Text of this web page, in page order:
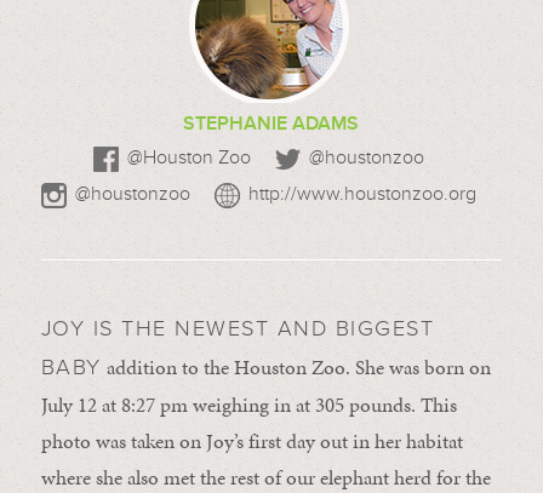
STEPHANIE ADAMS
@Houston Zoo
@houstonzoo
@houstonzoo
http://www.houstonzoo.org
JOY IS THE NEWEST AND BIGGEST
BABY addition to the Houston Zoo. She was born on
July 12 at 8:27 pm weighing in at 305 pounds. This
photo was taken on Joy’s first day out in her habitat
where she also met the rest of our elephant herd for the